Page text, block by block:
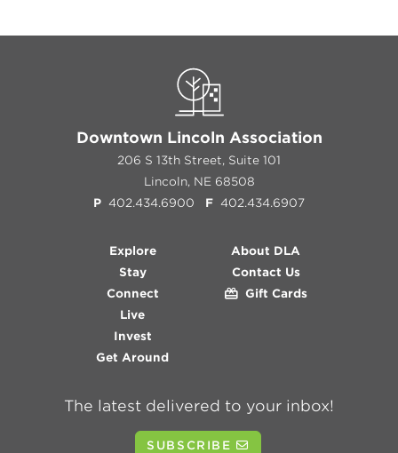
Downtown Lincoln Association
206 S 13th Street, Suite 101
Lincoln, NE 68508
P 402.434.6900 F 402.434.6907
Explore
Stay
Connect
Live
Invest
Get Around
About DLA
Contact Us
Gift Cards
The latest delivered to your inbox!
SUBSCRIBE